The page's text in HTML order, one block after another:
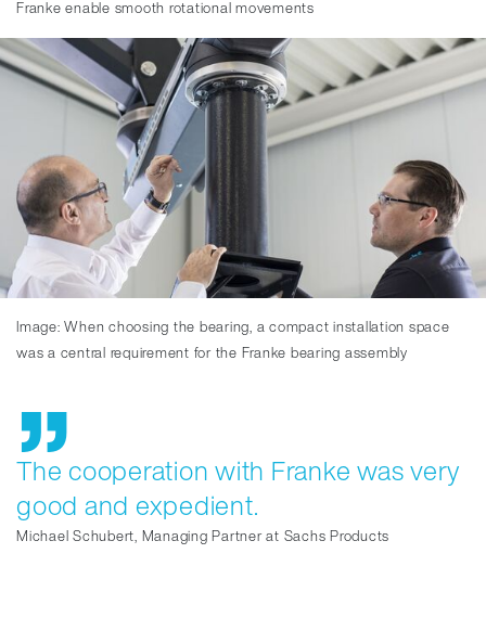
Franke enable smooth rotational movements
Image: When choosing the bearing, a compact installation space
was a central requirement for the Franke bearing assembly
The cooperation with Franke was very
good and expedient.
Michael Schubert, Managing Partner at Sachs Products